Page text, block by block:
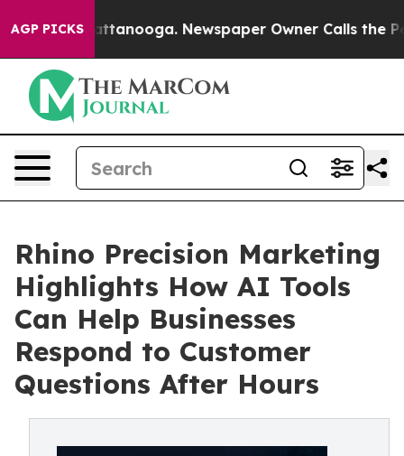
AGP PICKS
in Chattanooga. Newspaper Owner Calls the People
Rhino Precision Marketing
Highlights How AI Tools
Can Help Businesses
Respond to Customer
Questions After Hours